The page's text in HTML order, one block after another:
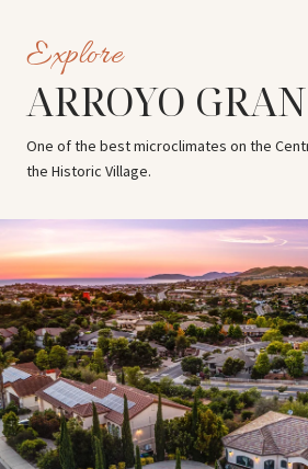
ARROYO
One of the best microclimates on the
the Historic Village.